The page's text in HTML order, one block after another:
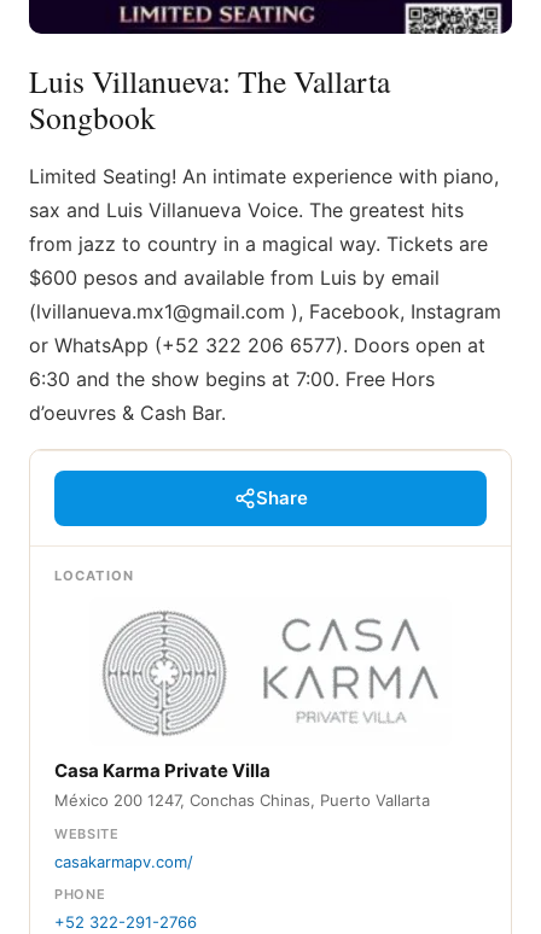
Luis Villanueva: The Vallarta
Songbook
Limited Seating! An intimate experience with piano,
sax and Luis Villanueva Voice. The greatest hits
from jazz to country in a magical way. Tickets are
$600 pesos and available from Luis by email
(lvillanueva.mx1@gmail.com ), Facebook, Instagram
or WhatsApp (+52 322 206 6577). Doors open at
6:30 and the show begins at 7:00. Free Hors
d’oeuvres & Cash Bar.
Share
LOCATION
Casa Karma Private Villa
México 200 1247, Conchas Chinas, Puerto Vallarta
WEBSITE
casakarmapv.com/
PHONE
+52 322-291-2766